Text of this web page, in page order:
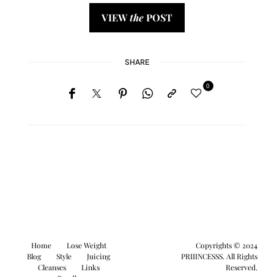
VIEWthePOST
SHARE
0
Home
Lose Weight
Blog
Style
Juicing
Cleanses
Links
Copyrights © 2024
PRIIINCESSS. All Rights
Reserved.